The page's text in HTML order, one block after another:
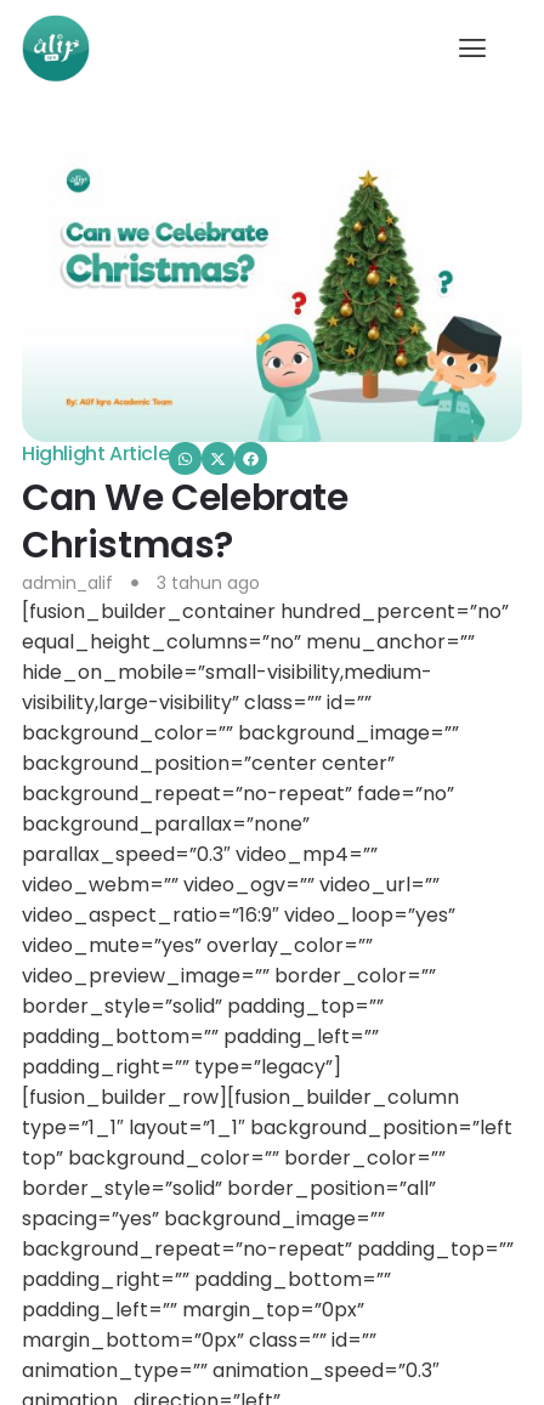
Highlight Article
Can We Celebrate
Christmas?
admin_alif 3 tahun ago
[fusion_builder_container hundred_percent=”no”
equal_height_columns=”no” menu_anchor=””
hide_on_mobile=”small-visibility,medium-
visibility,large-visibility” class=”” id=””
background_color=”” background_image=””
background_position=”center center”
background_repeat=”no-repeat” fade=”no”
background_parallax=”none”
parallax_speed=”0.3″ video_mp4=””
video_webm=”” video_ogv=”” video_url=””
video_aspect_ratio=”16:9″ video_loop=”yes”
video_mute=”yes” overlay_color=””
video_preview_image=”” border_color=””
border_style=”solid” padding_top=””
padding_bottom=”” padding_left=””
padding_right=”” type=”legacy”]
[fusion_builder_row][fusion_builder_column
type=”1_1″ layout=”1_1″ background_position=”left
top” background_color=”” border_color=””
border_style=”solid” border_position=”all”
spacing=”yes” background_image=””
background_repeat=”no-repeat” padding_top=””
padding_right=”” padding_bottom=””
padding_left=”” margin_top=”0px”
margin_bottom=”0px” class=”” id=””
animation_type=”” animation_speed=”0.3″